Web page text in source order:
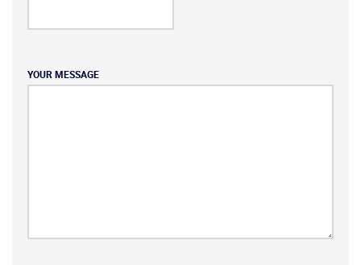
YOUR MESSAGE